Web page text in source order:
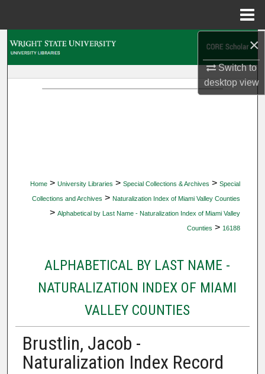
×
Switch to
desktopview
Home > University Libraries > Special Collections & Archives > Special
Collections and Archives > Naturalization Index of Miami Valley Counties
> Alphabetical by Last Name - Naturalization Index of Miami Valley
Counties > 16188
ALPHABETICAL BY LAST NAME -
NATURALIZATION INDEX OF MIAMI
VALLEY COUNTIES
Brustlin, Jacob -
Naturalization Index Record